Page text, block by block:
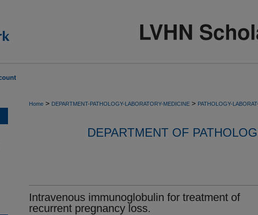
Home > DEPARTMENT-PATHOLOGY-LABORATORY-MEDICINE > PATHOLOGY-
DEPARTMENT OF
Intravenous immunoglobulin for treatment of
recurrent pregnancy loss.